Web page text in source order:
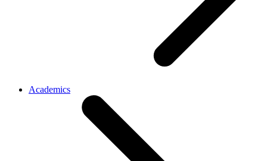
Academics